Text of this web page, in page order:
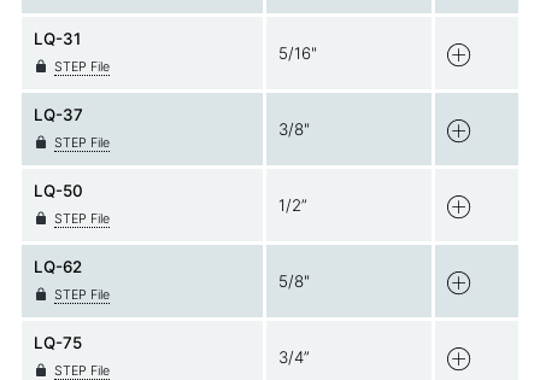
LQ-31
STEP File
5/16"
LQ-37
STEP File
3/8"
LQ-50
STEP File
1/2”
LQ-62
STEP File
5/8"
LQ-75
STEP File
3/4”